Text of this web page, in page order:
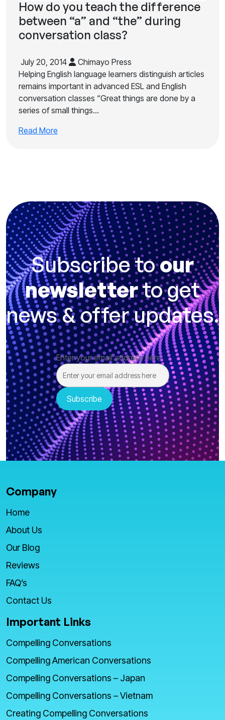
How do you teach the difference
between “a” and “the” during
conversation class?
July 20, 2014
Chimayo Press
Helping English language learners distinguish articles
remains important in advanced ESL and English
conversation classes “Great things are done by a
series of small things…
Read More
Subscribe toour
newsletterto get
news & offer updates.
Enter your email address here
Company
Home
About Us
Our Blog
Reviews
FAQ’s
Contact Us
Important Links
Compelling Conversations
Compelling American Conversations
Compelling Conversations – Japan
Compelling Conversations – Vietnam
Creating Compelling Conversations